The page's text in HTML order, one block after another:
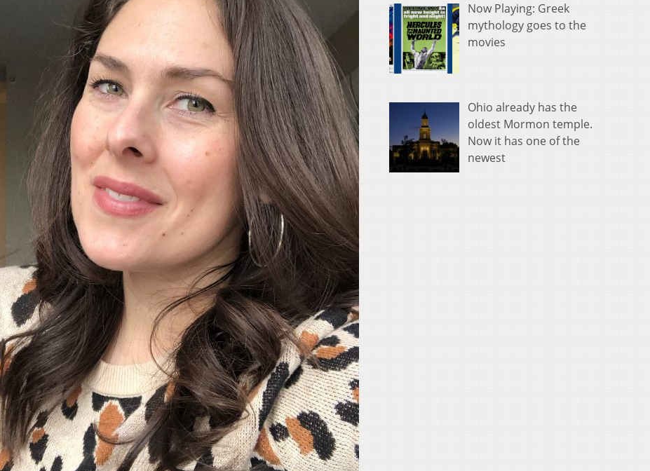
Now Playing: Greek
mythology goes to the
movies
Ohio already has the
oldest Mormon temple.
Now it has one of the
newest